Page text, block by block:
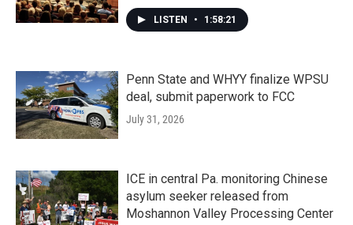
LISTEN • 1:58:21
Penn State and WHYY finalize WPSU
deal, submit paperwork to FCC
July 31, 2026
ICE in central Pa. monitoring Chinese
asylum seeker released from
Moshannon Valley Processing Center